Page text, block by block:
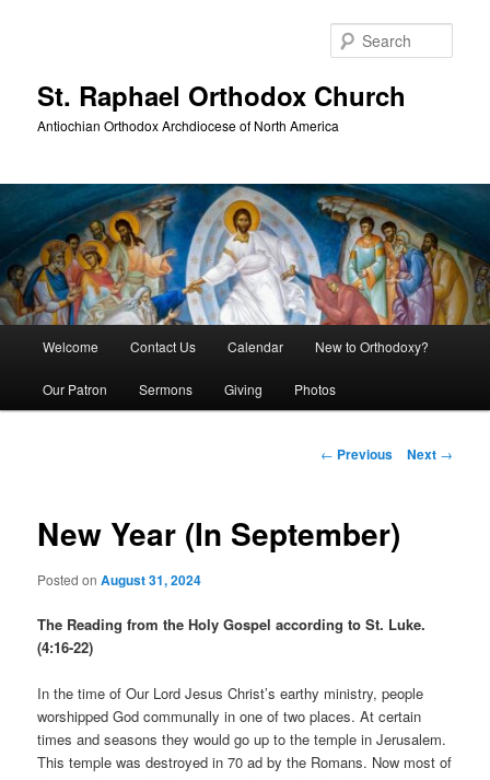
St. Raphael Orthodox Church
Antiochian Orthodox Archdiocese of North America
Welcome Contact Us Calendar New to Orthodoxy?
Our Patron Sermons Giving Photos
Post
← Previous Next →
New Year (In September)
Posted onAugust 31, 2024
The Reading from the Holy Gospel according to St. Luke.
(4:16-22)
In the time of Our Lord Jesus Christ’s earthy ministry, people
worshipped God communally in one of two places. At certain
times and seasons they would go up to the temple in Jerusalem.
This temple was destroyed in 70 ad by the Romans. Now most of